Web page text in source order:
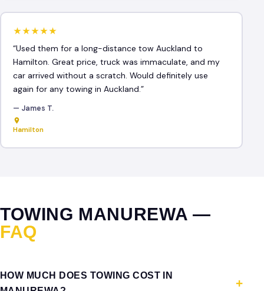
★★★★★
“Used them for a long-distance tow Auckland to
Hamilton. Great price, truck was immaculate, and my
car arrived without a scratch. Would definitely use
again for any towing in Auckland.”
— James T.
Hamilton
TOWING MANUREWA —
FAQ
HOW MUCH DOES TOWING COST IN